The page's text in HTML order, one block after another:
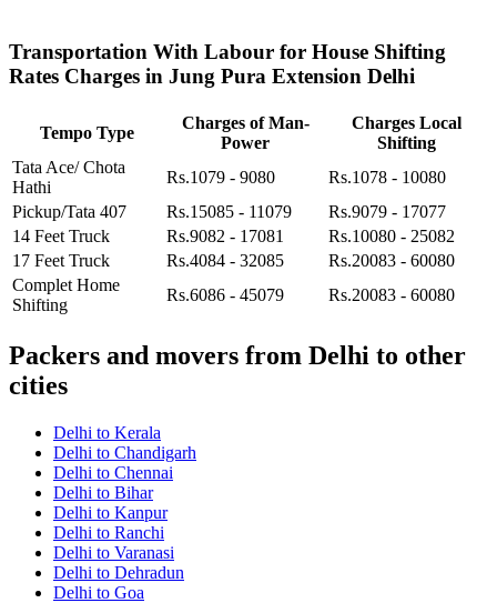
Transportation With Labour for House Shifting
Rates Charges in Jung Pura Extension Delhi
Tempo Type
Charges of Man-
Power
Charges Local
Shifting
Tata Ace/ Chota
Hathi
Rs.1079 - 9080
Rs.1078 - 10080
Pickup/Tata 407
Rs.15085 - 11079
Rs.9079 - 17077
14 Feet Truck
Rs.9082 - 17081
Rs.10080 - 25082
17 Feet Truck
Rs.4084 - 32085
Rs.20083 - 60080
Complet Home
Shifting
Rs.6086 - 45079 Rs.20083 - 60080
Packers and movers from Delhi to other
cities
Delhi to Kerala
Delhi to Chandigarh
Delhi to Chennai
Delhi to Bihar
Delhi to Kanpur
Delhi to Ranchi
Delhi to Varanasi
Delhi to Dehradun
Delhi to Goa